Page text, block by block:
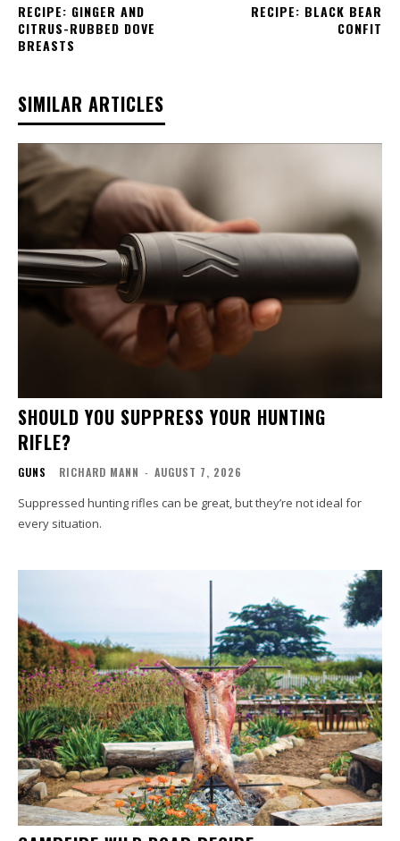
RECIPE: GINGER AND
CITRUS-RUBBED DOVE
BREASTS
RECIPE: BLACK BEAR
CONFIT
SIMILAR ARTICLES
SHOULD YOU SUPPRESS YOUR HUNTING
RIFLE?
GUNS RICHARD MANN - AUGUST 7, 2026
Suppressed hunting rifles can be great, but they’re not ideal for
every situation.